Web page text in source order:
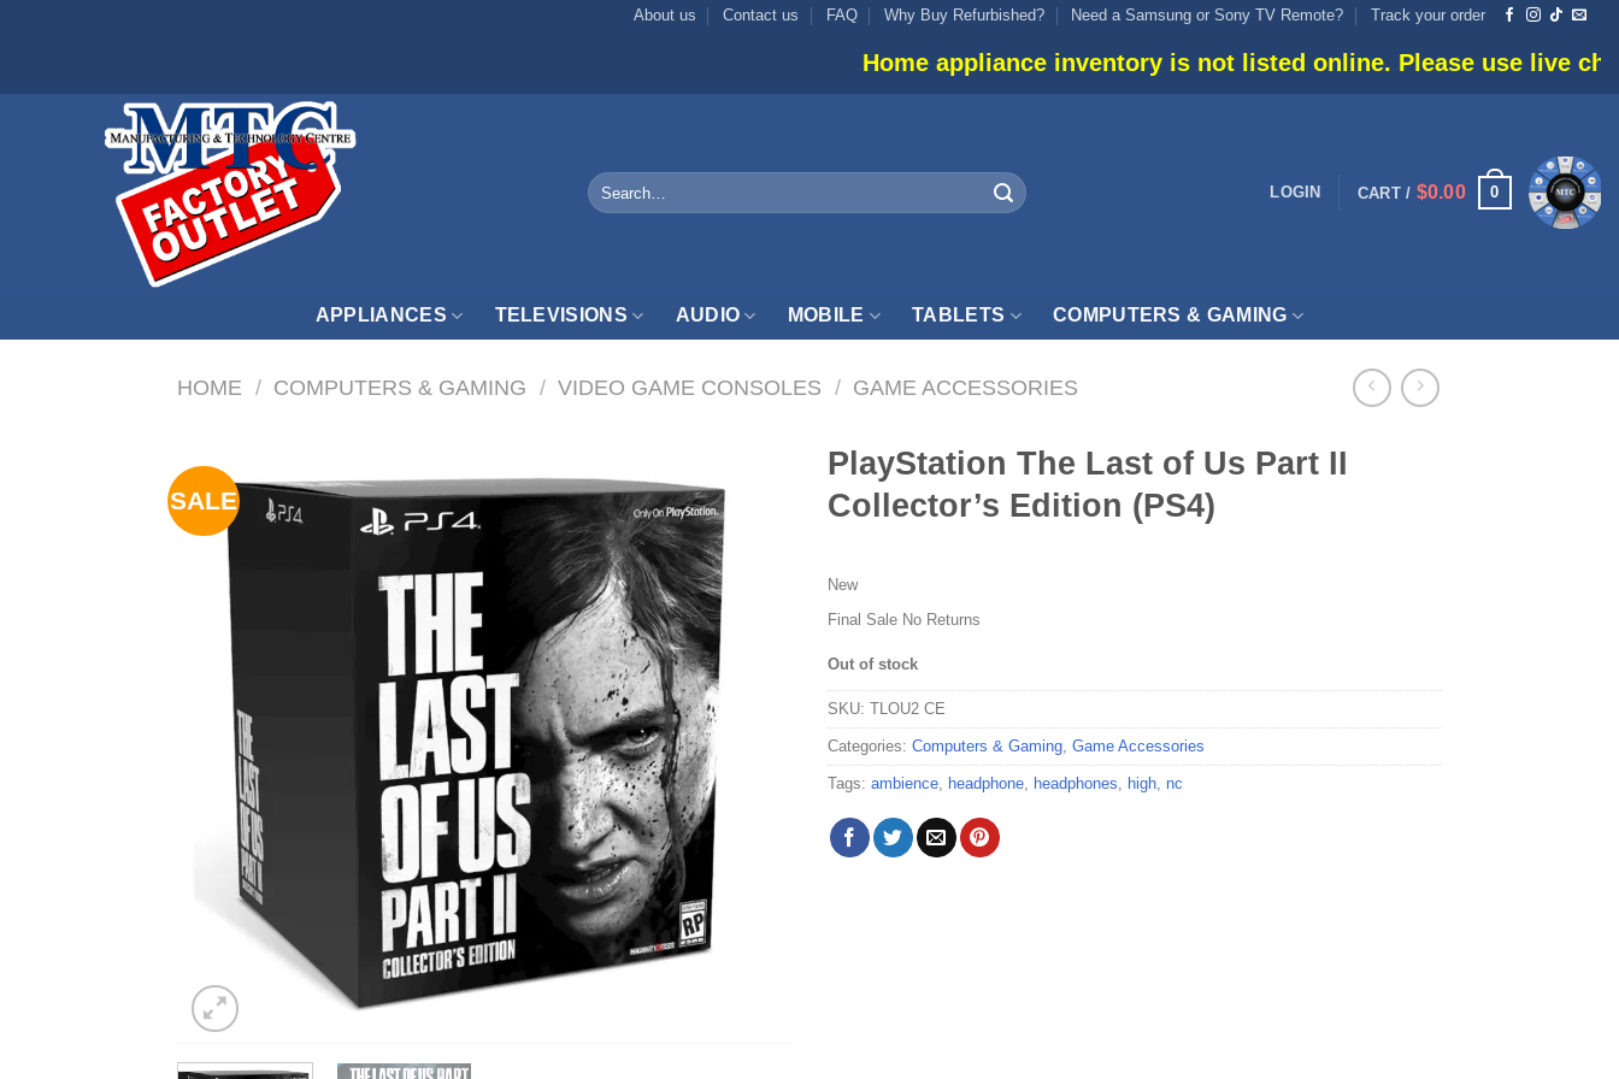
About us Contact us FAQ Why Buy Refurbished? Need a Samsung or Sony TV Remote? Track your order
Home appliance inventory is not listed online. Please use live chat or call
Search
for:
LOGIN CART / $0.00 0
APPLIANCES TELEVISIONS AUDIO MOBILE TABLETS COMPUTERS & GAMING
HOME / COMPUTERS & GAMING / VIDEO GAME CONSOLES / GAME ACCESSORIES
SALE
PlayStation The Last of Us Part II
Collector’s Edition (PS4)
New
Final Sale No Returns
Out of stock
SKU: TLOU2 CE
Categories: Computers & Gaming, Game Accessories
Tags: ambience, headphone, headphones, high, nc